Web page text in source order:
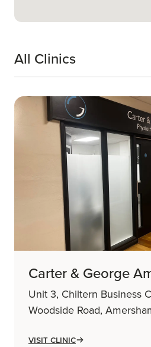
All Clinics
Carter & George
Unit 3, Chiltern Business
Woodside Road,
Visit Clinic